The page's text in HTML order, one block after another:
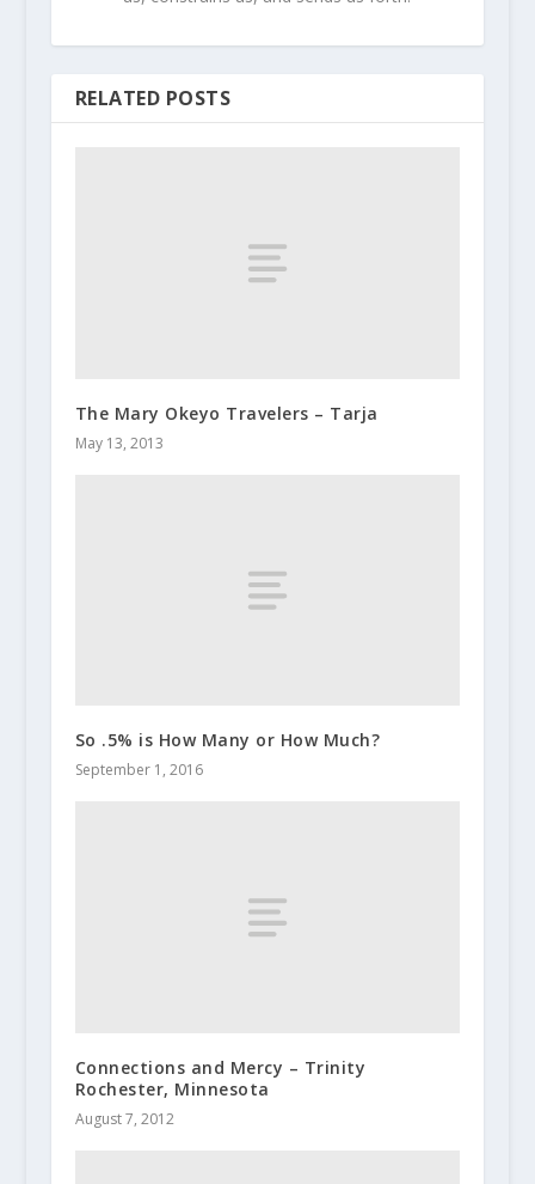
RELATED POSTS
The Mary Okeyo Travelers – Tarja
May 13, 2013
So .5% is How Many or How Much?
September 1, 2016
Connections and Mercy – Trinity
Rochester, Minnesota
August 7, 2012